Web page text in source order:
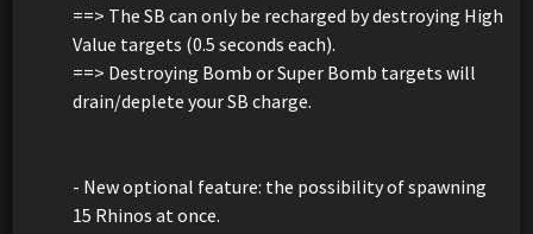
==> The SB can only be recharged by destroying High
Value targets (0.5 seconds each).
==> Destroying Bomb or Super Bomb targets will
drain/deplete your SB charge.
- New optional feature: the possibility of spawning
15 Rhinos at once.